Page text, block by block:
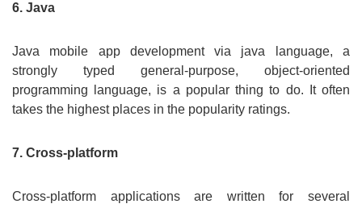
6. Java
Java mobile app development via java language, a
strongly typed general-purpose, object-oriented
programming language, is a popular thing to do. It often
takes the highest places in the popularity ratings.
7. Cross-platform
Cross-platform applications are written for several